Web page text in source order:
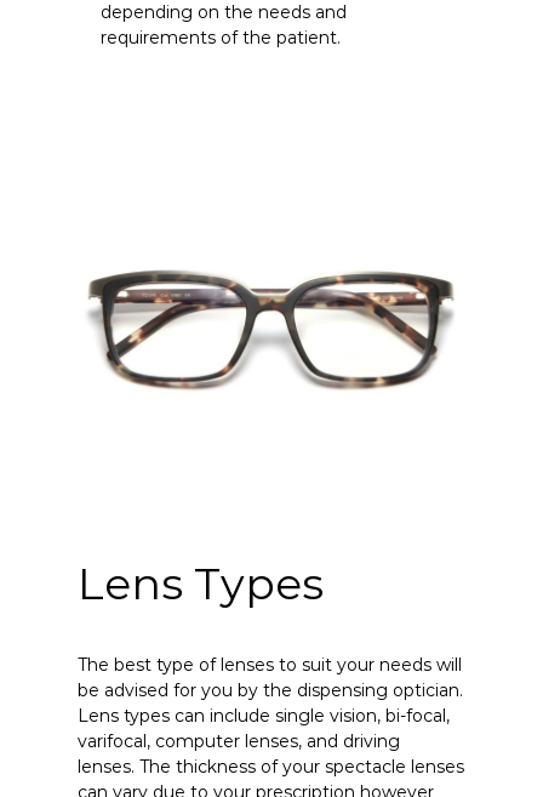
depending on the needs and
requirements of the patient.
Lens Types
The best type of lenses to suit your needs will
be advised for you by the dispensing optician.
Lens types can include single vision, bi-focal,
varifocal, computer lenses, and driving
lenses. The thickness of your spectacle lenses
can vary due to your prescription however